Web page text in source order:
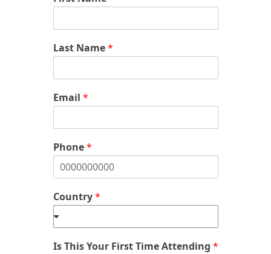
Last Name*
Email *
Phone*
Country*
Is This Your First Time Attending *